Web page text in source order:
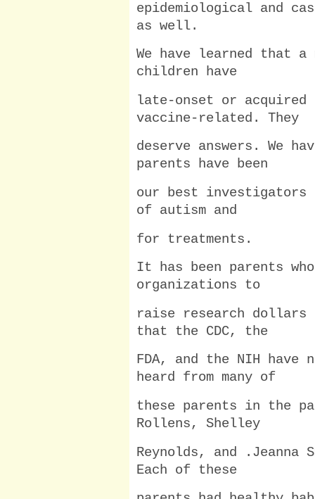
epidemiological and
as well.
We have learned that
children have
late-onset or
vaccine-related. They
deserve answers. We
parents have been
our best investigators
of autism and
for treatments.
It has been parents
organizations to
raise research dollars
that the CDC, the
FDA, and the NIH have
heard from many of
these parents in the
Rollens, Shelley
Reynolds, and
Each of these